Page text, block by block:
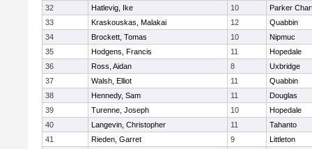
32
Hatlevig, Ike 10
Parker
33
Kraskouskas, Malakai 12
Quabbin
34
Brockett, Tomas 10
Nipmuc
35
Hodgens, Francis 11
Hopedale
36
Ross, Aidan 8
Uxbridge
37
Walsh, Elliot 11
Quabbin
38
Hennedy, Sam 11
Douglas
39
Turenne, Joseph 10
Hopedale
40
Langevin, Christopher 11
Tahanto
41
Rieden, Garret 9
Littleton